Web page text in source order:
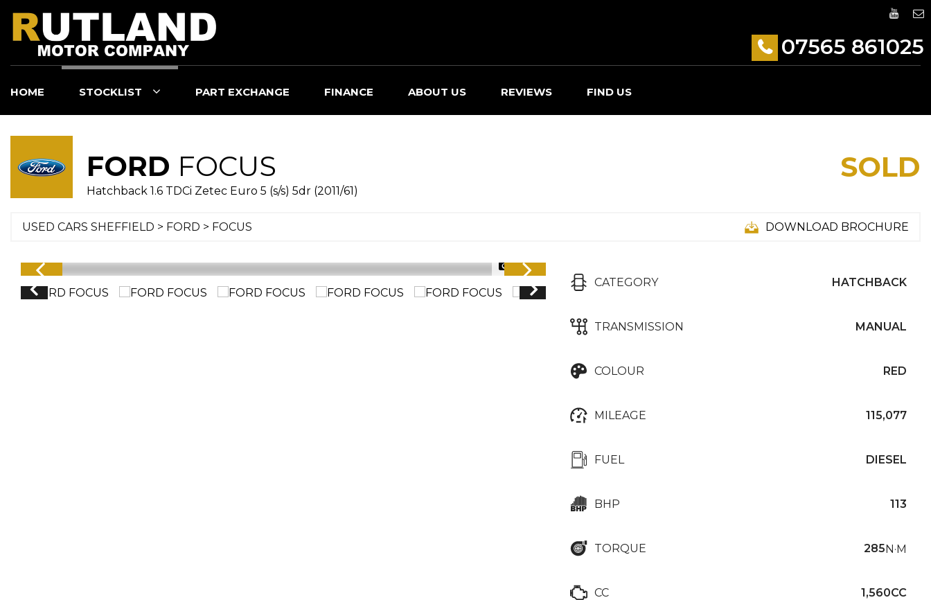
07565 861025
HOME STOCKLIST PART EXCHANGE FINANCE ABOUT US REVIEWS FIND US
FORD FOCUS
Hatchback 1.6 TDCi Zetec Euro 5 (s/s) 5dr (2011/61)
SOLD
USED CARS SHEFFIELD > FORD > FOCUS DOWNLOAD BROCHURE
1/30
CATEGORY
HATCHBACK
TRANSMISSION MANUAL
COLOUR RED
MILEAGE 115,077
FUEL DIESEL
BHP 113
TORQUE 285N·M
CC 1,560CC